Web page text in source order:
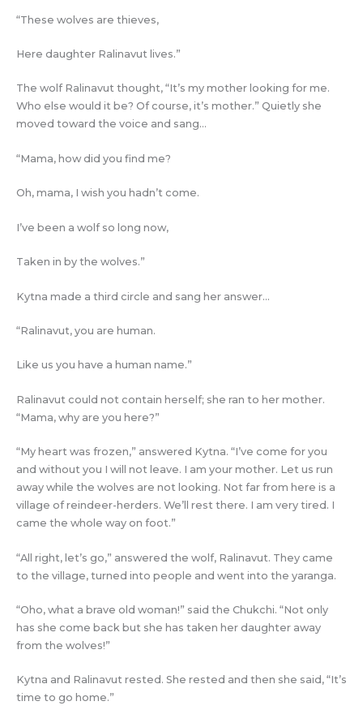
“These wolves are thieves,
Here daughter Ralinavut lives.”
The wolf Ralinavut thought, “It’s my mother looking for me.
Who else would it be? Of course, it’s mother.” Quietly she
moved toward the voice and sang…
“Mama, how did you find me?
Oh, mama, I wish you hadn’t come.
I’ve been a wolf so long now,
Taken in by the wolves.”
Kytna made a third circle and sang her answer…
“Ralinavut, you are human.
Like us you have a human name.”
Ralinavut could not contain herself; she ran to her mother.
“Mama, why are you here?”
“My heart was frozen,” answered Kytna. “I’ve come for you
and without you I will not leave. I am your mother. Let us run
away while the wolves are not looking. Not far from here is a
village of reindeer-herders. We’ll rest there. I am very tired. I
came the whole way on foot.”
“All right, let’s go,” answered the wolf, Ralinavut. They came
to the village, turned into people and went into the yaranga.
“Oho, what a brave old woman!” said the Chukchi. “Not only
has she come back but she has taken her daughter away
from the wolves!”
Kytna and Ralinavut rested. She rested and then she said, “It’s
time to go home.”